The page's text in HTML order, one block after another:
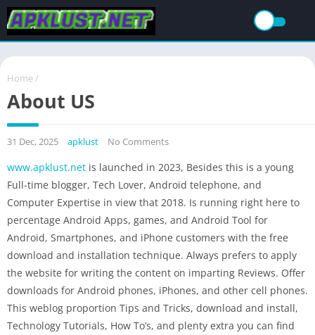
Home /
About US
31 Dec, 2025 apklust No Comments
www.apklust.net is launched in 2023, Besides this is a young
Full-time blogger, Tech Lover, Android telephone, and
Computer Expertise in view that 2018. Is running right here to
percentage Android Apps, games, and Android Tool for
Android, Smartphones, and iPhone customers with the free
download and installation technique. Always prefers to apply
the website for writing the content on imparting Reviews. Offer
downloads for Android phones, iPhones, and other cell phones.
This weblog proportion Tips and Tricks, download and install,
Technology Tutorials, How To’s, and plenty extra you can find